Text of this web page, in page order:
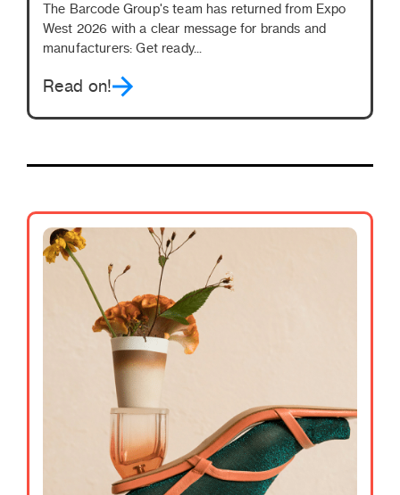
The Barcode Group's team has returned from Expo
West 2026 with a clear message for brands and
manufacturers: Get ready...
Read on!